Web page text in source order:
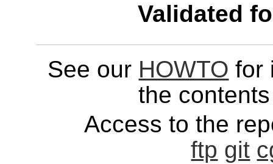
Validated
See our HOWTO for
the
Access to the
ftp git